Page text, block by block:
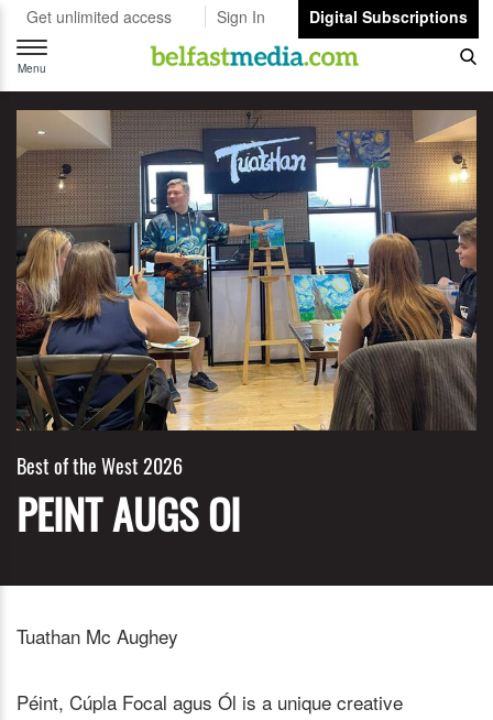
Get unlimited access Sign In
Digital Subscriptions
Toggle
navigation
Menu
Best of the West 2026
PEINT AUGS OI
Tuathan Mc Aughey
Péint, Cúpla Focal agus Ól is a unique creative